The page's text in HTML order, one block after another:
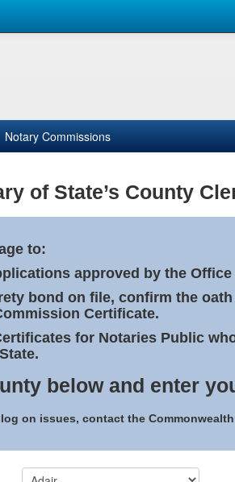
Notary Commissions
of State’s County
to:
approved by the
bond on file, confirm the
Certificate.
for Notaries Public
below and enter
on issues, contact the Commonwealth